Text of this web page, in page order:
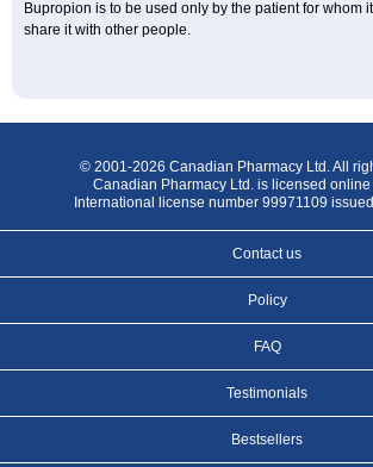
Bupropion is to be used only by the patient for whom
share it with other people.
© 2001-2026 Canadian Pharmacy Ltd. All
Canadian Pharmacy Ltd. is licensed online
International license number 99971109
Contact us
Policy
FAQ
Testimonials
Bestsellers